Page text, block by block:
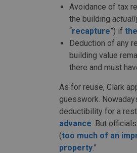
Avoidance of tax
the building
“recapture”) if
Deduction of any
building value
there and must
As for reuse, Clark
guesswork.
deductibility for a
advance. But
(too much of an
property.”